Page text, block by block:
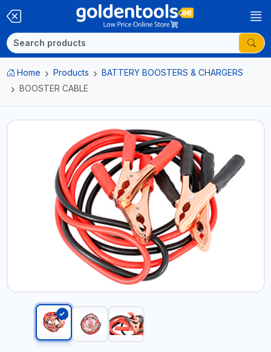
Home Products
BATTERY BOOSTERS & CHARGERS
BOOSTER CABLE